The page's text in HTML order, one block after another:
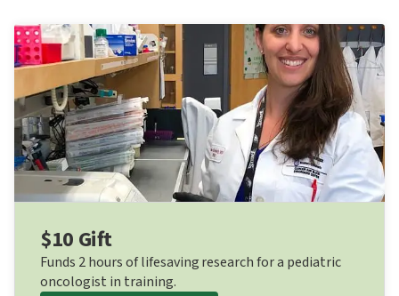
$10 Gift
Funds 2 hours of lifesaving research for a pediatric
oncologist in training.